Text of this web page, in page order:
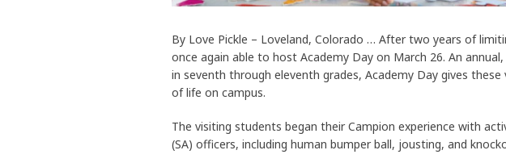
By Love Pickle – Loveland, Colorado … After two years of
once again able to host Academy Day on March 26. An
in seventh through eleventh grades, Academy Day gives
of life on campus.
The visiting students began their Campion experience with
(SA) officers, including human bumper ball, jousting, and